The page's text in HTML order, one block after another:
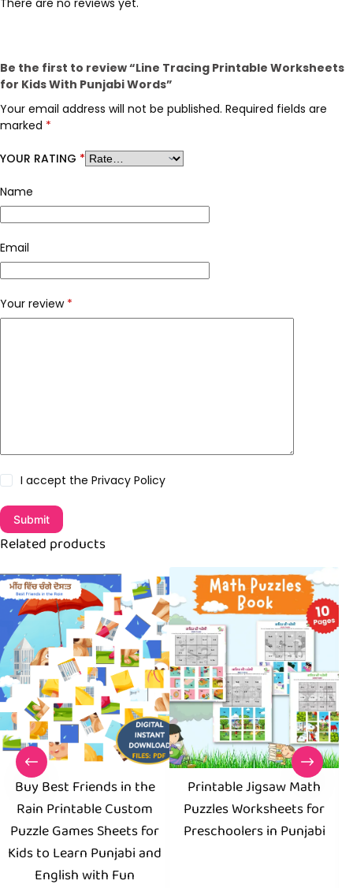
Be the first to review “Line Tracing Printable Worksheets
for Kids With Punjabi Words”
Your email address will not be published. Required fields are
marked *
YOUR RATING *
Name
Email
Your review *
I accept the Privacy Policy
Submit
Related products
Buy Best Friends in the
Rain Printable Custom
Puzzle Games Sheets for
Kids to Learn Punjabi and
English with Fun
Printable Jigsaw Math
Puzzles Worksheets for
Preschoolers in Punjabi